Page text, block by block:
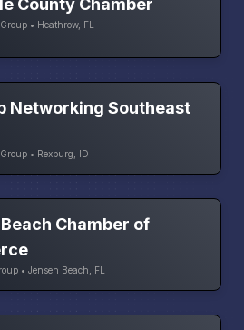
County Chamber
• Heathrow, FL
Networking Southeast
• Rexburg, ID
Chamber of
• Jensen Beach, FL